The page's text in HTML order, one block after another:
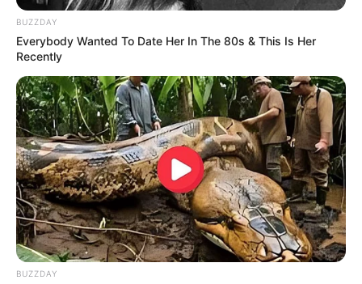
Click on the correct color.
BUZZDAY
Everybody Wanted To Date Her In The 80s & This Is Her
Recently
BUZZDAY